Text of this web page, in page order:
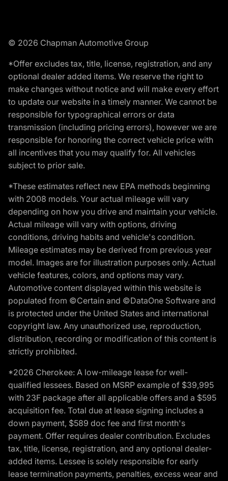
© 2026 Chapman Automotive Group
*Offer excludes tax, title, license, registration, and any
optional dealer added items. We reserve the right to
make changes without notice and will make every effort
to update our website in a timely manner. We cannot be
responsible for typographical errors or data
transmission (including pricing errors), however we are
responsible for honoring the correct vehicle price with
all incentives that you may qualify for. All vehicles
subject to prior sale.
*These estimates reflect new EPA methods beginning
with 2008 models. Your actual mileage will vary
depending on how you drive and maintain your vehicle.
Actual mileage will vary with options, driving
conditions, driving habits and vehicle's condition.
Mileage estimates may be derived from previous year
model. Images are for illustration purposes only. Actual
vehicle features, colors, and options may vary.
Automotive content displayed within this website is
populated from ©Certain and ©DataOne Software and
is protected under the United States and international
copyright law. Any unauthorized use, reproduction,
distribution, recording or modification of this content is
strictly prohibited.
*2026 Cherokee: A low-mileage lease for well-
qualified lessees. Based on MSRP example of $39,995
with 23F package after all applicable offers and a $595
acquisition fee. Total due at lease signing includes a
down payment, $589 doc fee and first month's
payment. Offer requires dealer contribution. Excludes
tax, title, license, registration, and any optional dealer-
added items. Lessee is solely responsible for early
lease termination payments, penalties, excess wear and